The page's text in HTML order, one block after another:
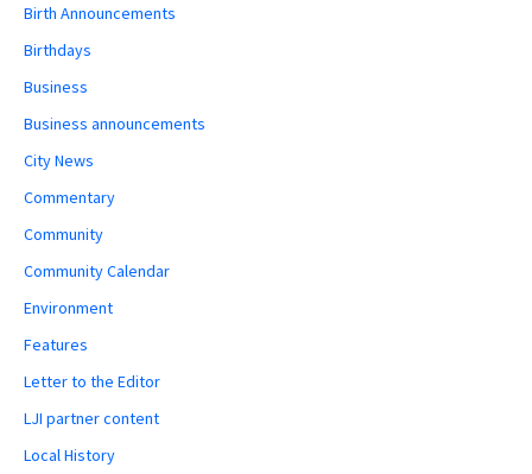
Birth Announcements
Birthdays
Business
Business announcements
City News
Commentary
Community
Community Calendar
Environment
Features
Letter to the Editor
LJI partner content
Local History